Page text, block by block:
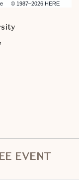
© 1987–2026 HERE
EVENT